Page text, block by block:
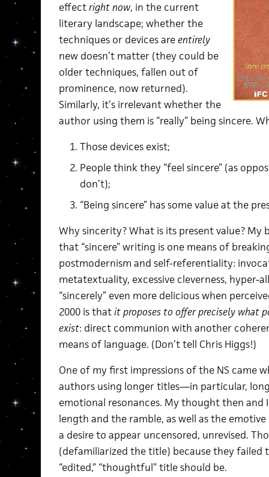
effectright now, in the current
literary landscape; whether the
techniques or devices areentirely
new doesn’t matter (they could be
older techniques, fallen out of
prominence, now returned).
Similarly, it’s irrelevant whether the
author using them is “really” being sincere.
Those devices exist;
People think they “feel sincere” (as
don’t);
“Being sincere” has some value at the
Why sincerity? What is its present value? My
that “sincere” writing is one means of
postmodernism and self-referentiality:
metatextuality, excessive cleverness, hyper-
“sincerely” even more delicious when
2000 is thatit proposes to offer precisely what
exist: direct communion with another
means of language. (Don’t tell Chris Higgs!)
One of my first impressions of the NS came
authors using longer titles—in particular,
emotional resonances. My thought then
length and the ramble, as well as the
a desire to appear uncensored, unrevised.
(defamiliarized the title) because they failed
“edited,” “thoughtful” title should be.